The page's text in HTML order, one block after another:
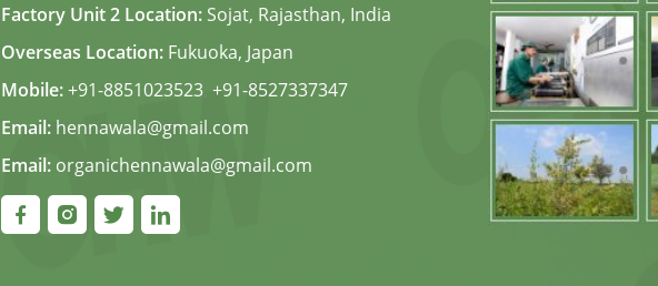
Factory Unit 2 Location: Sojat, Rajasthan, India
Overseas Location: Fukuoka, Japan
Mobile:+91-8851023523, +91-8527337347
Email: hennawala@gmail.com
Email: organichennawala@gmail.com